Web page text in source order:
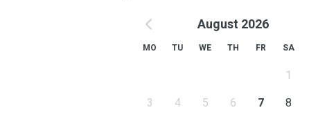
August 2026
MO TU WE TH FR SA
1
3 4 5 6 7 8